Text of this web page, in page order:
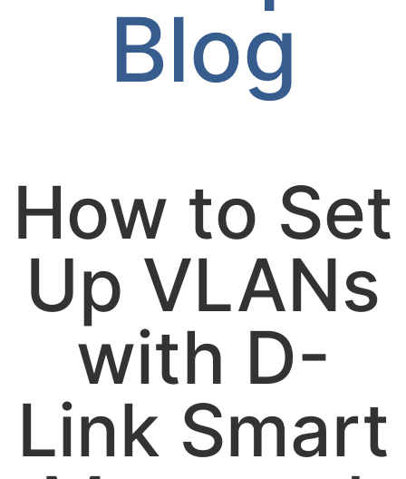
Blog
How to Set
Up VLANs
with D-
Link Smart